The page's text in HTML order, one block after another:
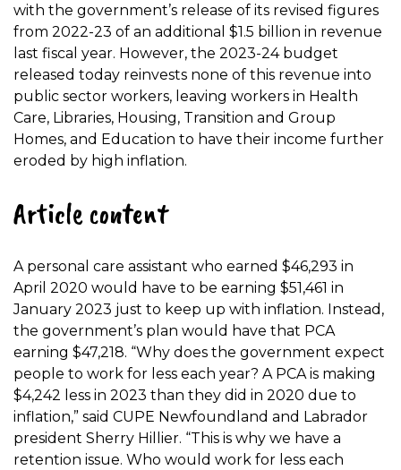
with the government’s release of its revised figures
from 2022-23 of an additional $1.5 billion in revenue
last fiscal year. However, the 2023-24 budget
released today reinvests none of this revenue into
public sector workers, leaving workers in Health
Care, Libraries, Housing, Transition and Group
Homes, and Education to have their income further
eroded by high inflation.
Article content
A personal care assistant who earned $46,293 in
April 2020 would have to be earning $51,461 in
January 2023 just to keep up with inflation. Instead,
the government’s plan would have that PCA
earning $47,218. “Why does the government expect
people to work for less each year? A PCA is making
$4,242 less in 2023 than they did in 2020 due to
inflation,” said CUPE Newfoundland and Labrador
president Sherry Hillier. “This is why we have a
retention issue. Who would work for less each